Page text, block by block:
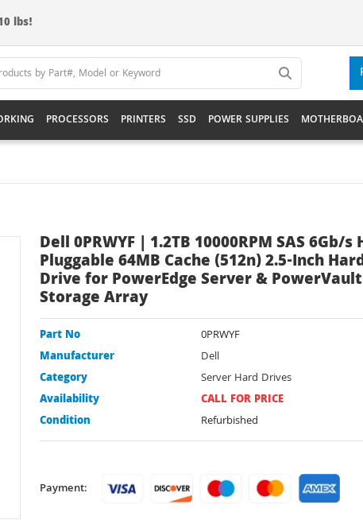
lbs!
PROCESSORS PRINTERS SSD POWER SUPPLIES
Dell 0PRWYF | 1.2TB 10000RPM SAS 6Gb/s
Pluggable 64MB Cache (512n) 2.5-Inch
Drive for PowerEdge Server & PowerVault
Storage Array
Part No
0PRWYF
Manufacturer
Dell
Category
Server Hard Drives
Availability
CALL FOR PRICE
Condition
Refurbished
Payment: